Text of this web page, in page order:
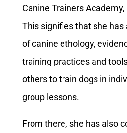
Canine Trainers Academy,
This signifies that she has
of canine ethology,
training practices and
others to train dogs in
group lessons.
From there, she has also